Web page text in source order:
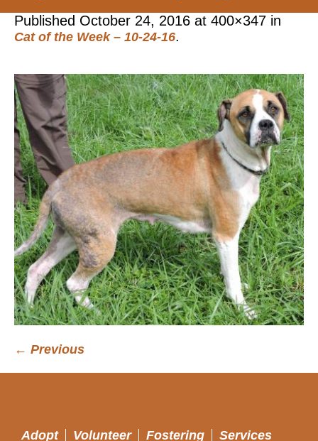
Published October 24, 2016 at 400×347 in
Cat of the Week – 10-24-16.
← Previous
Adopt Volunteer Fostering
Services